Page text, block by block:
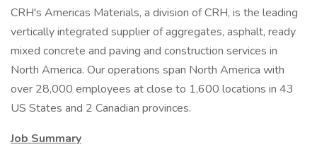
CRH's Americas Materials, a division of CRH, is the leading
vertically integrated supplier of aggregates, asphalt, ready
mixed concrete and paving and construction services in
North America. Our operations span North America with
over 28,000 employees at close to 1,600 locations in 43
US States and 2 Canadian provinces.
Job Summary